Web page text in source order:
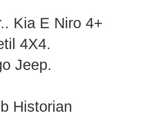
Kia E Niro 4+
4X4.
Jeep.
Historian